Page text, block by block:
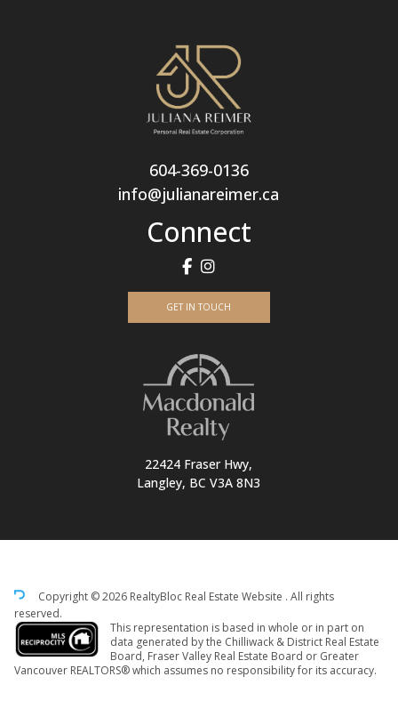
604-369-0136
info@julianareimer.ca
Connect
GET IN TOUCH
22424 Fraser Hwy,
Langley, BC V3A 8N3
Copyright © 2026 RealtyBloc Real Estate Website . All rights
reserved.
This representation is based in whole or in part on
data generated by the Chilliwack & District Real Estate
Board, Fraser Valley Real Estate Board or Greater
Vancouver REALTORS® which assumes no responsibility for its accuracy.